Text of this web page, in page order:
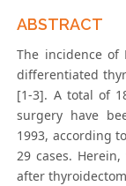
ABSTRACT
The incidence
differentiated
[1-3]. A total of
surgery have
1993, according
29 cases.
after